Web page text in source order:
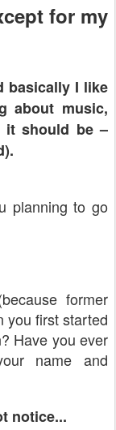
for my
basically I like
about music,
it should be –
planning to go
former
you first started
Have you ever
name and
notice...